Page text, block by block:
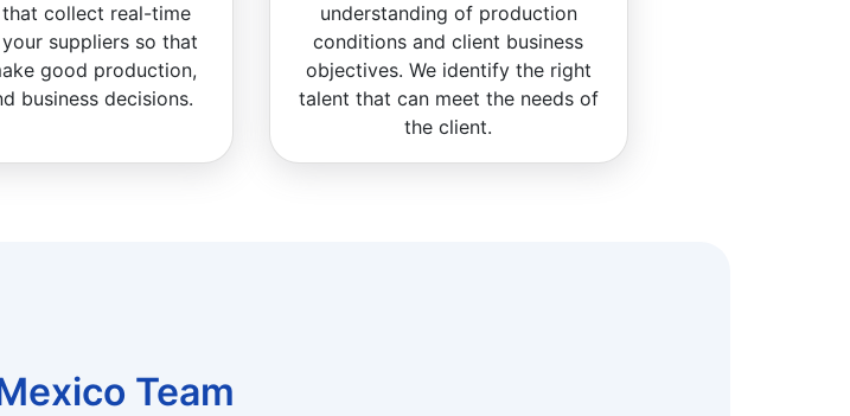
collect real-time
suppliers so that
good production,
business decisions.
understanding of production
conditions and client business
objectives. We identify the right
talent that can meet the needs of
the client.
Team